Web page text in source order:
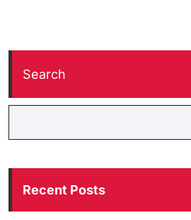
Search
Recent Posts